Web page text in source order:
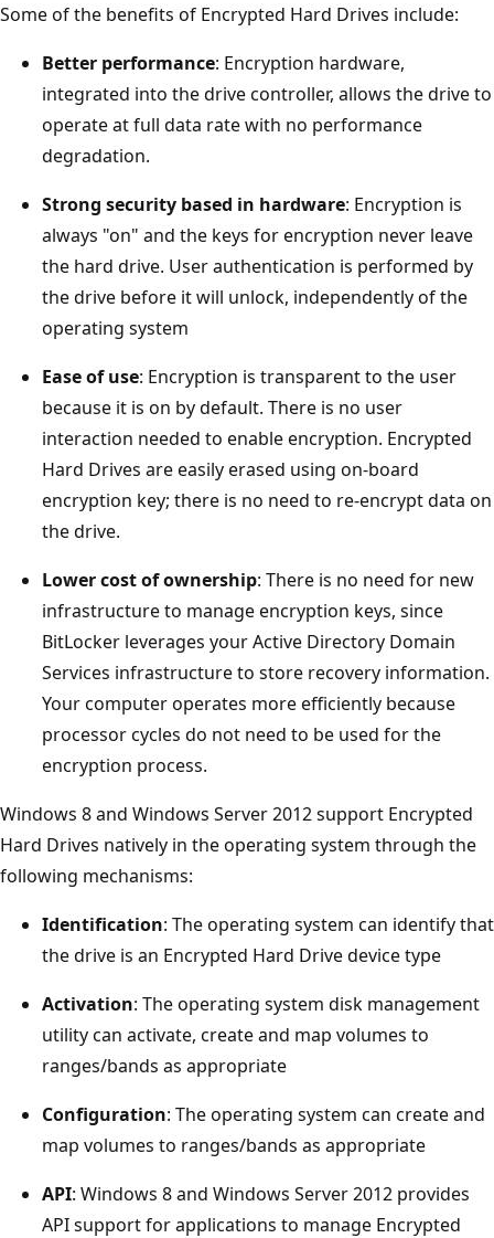
Some of the benefits of Encrypted Hard Drives include:
Better performance: Encryption hardware,
integrated into the drive controller, allows the drive to
operate at full data rate with no performance
degradation.
Strong security based in hardware: Encryption is
always "on" and the keys for encryption never leave
the hard drive. User authentication is performed by
the drive before it will unlock, independently of the
operating system
Ease of use: Encryption is transparent to the user
because it is on by default. There is no user
interaction needed to enable encryption. Encrypted
Hard Drives are easily erased using on-board
encryption key; there is no need to re-encrypt data on
the drive.
Lower cost of ownership: There is no need for new
infrastructure to manage encryption keys, since
BitLocker leverages your Active Directory Domain
Services infrastructure to store recovery information.
Your computer operates more efficiently because
processor cycles do not need to be used for the
encryption process.
Windows 8 and Windows Server 2012 support Encrypted
Hard Drives natively in the operating system through the
following mechanisms:
Identification: The operating system can identify that
the drive is an Encrypted Hard Drive device type
Activation: The operating system disk management
utility can activate, create and map volumes to
ranges/bands as appropriate
Configuration: The operating system can create and
map volumes to ranges/bands as appropriate
API: Windows 8 and Windows Server 2012 provides
API support for applications to manage Encrypted